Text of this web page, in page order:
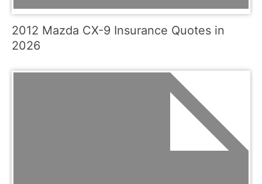
2012 Mazda CX-9 Insurance Quotes in
2026